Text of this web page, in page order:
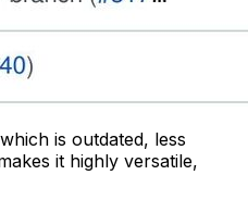
is outdated, less
it highly versatile,